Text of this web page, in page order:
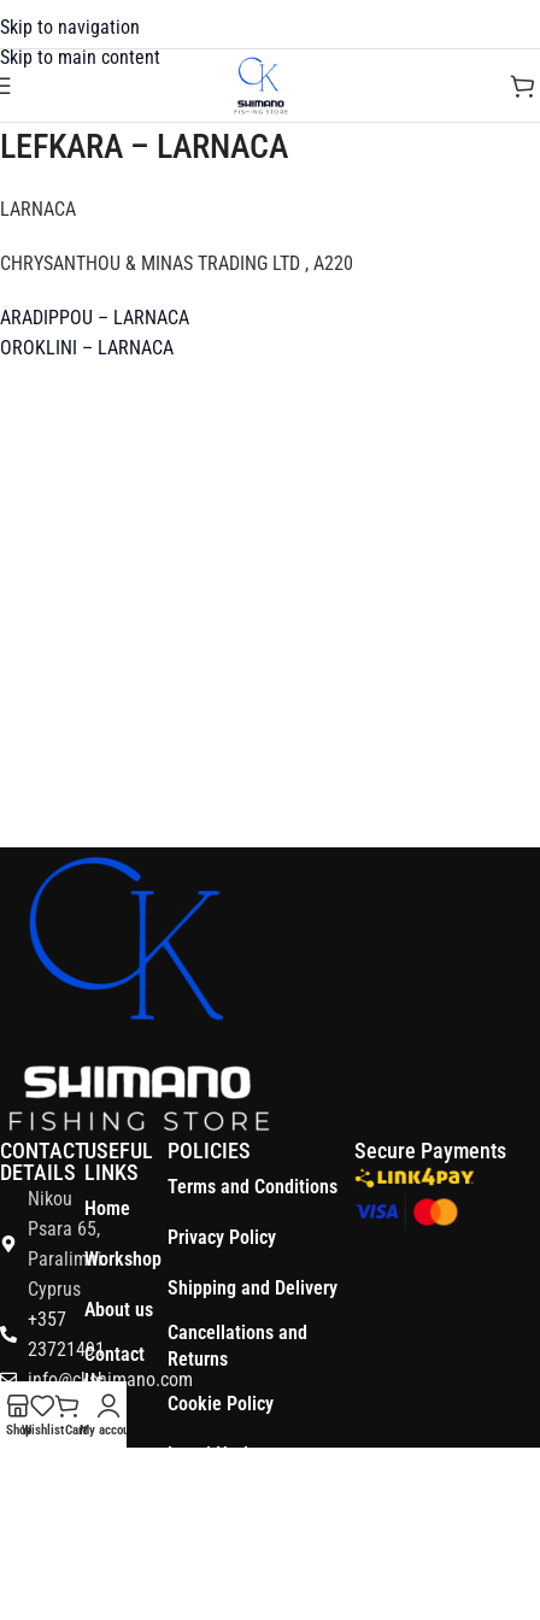
Skip to navigation
Skip to main content
LEFKARA – LARNACA
LARNACA
CHRYSANTHOU & MINAS TRADING LTD , A220
ARADIPPOU – LARNACA
OROKLINI – LARNACA
CONTACT
DETAILS
Nikou
Psara 65,
Paralimni
Cyprus
+357
23721491
info@ckshimano.com
Follow us:
USEFUL
LINKS
Home
Workshop
About us
Contact
Us
Shop
POLICIES
Terms and Conditions
Privacy Policy
Shipping and Delivery
Cancellations and
Returns
Cookie Policy
Legal Notice
Secure Payments
ShopWishlistCartMy account